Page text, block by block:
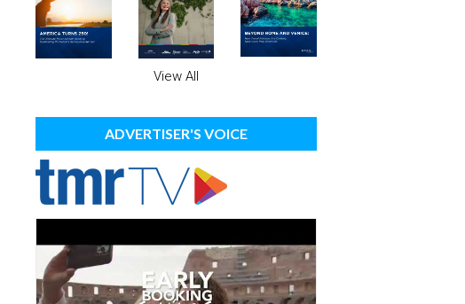
View All
ADVERTISER'S VOICE